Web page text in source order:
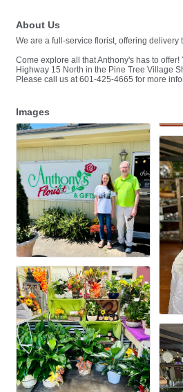
About Us
We are a full-service florist, offering
Come explore all that Anthony's has to offer!
Highway 15 North in the Pine Tree Village
Please call us at 601-425-4665 for more
Images